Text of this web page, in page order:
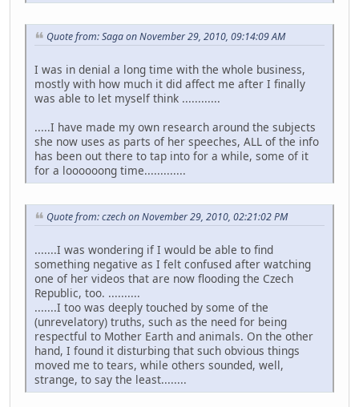
Quote from: Saga on November 29, 2010, 09:14:09 AM
I was in denial a long time with the whole business,
mostly with how much it did affect me after I finally
was able to let myself think ............
.....I have made my own research around the subjects
she now uses as parts of her speeches, ALL of the info
has been out there to tap into for a while, some of it
for a loooooong time.............
Quote from: czech on November 29, 2010, 02:21:02 PM
.......I was wondering if I would be able to find
something negative as I felt confused after watching
one of her videos that are now flooding the Czech
Republic, too. ..........
.......I too was deeply touched by some of the
(unrevelatory) truths, such as the need for being
respectful to Mother Earth and animals. On the other
hand, I found it disturbing that such obvious things
moved me to tears, while others sounded, well,
strange, to say the least........